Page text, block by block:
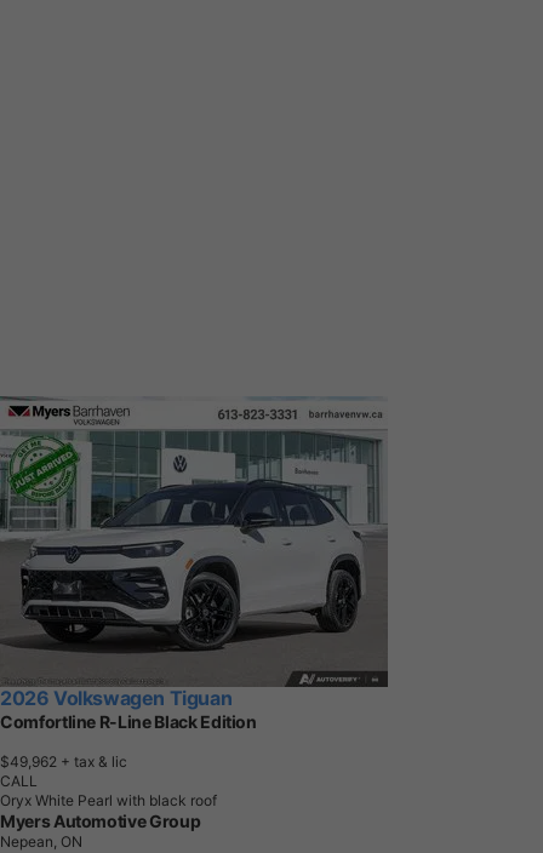
2026 Volkswagen Tiguan
Comfortline R-Line Black Edition
$49,962 + tax & lic
CALL
Oryx White Pearl with black roof
Myers Automotive Group
Nepean, ON